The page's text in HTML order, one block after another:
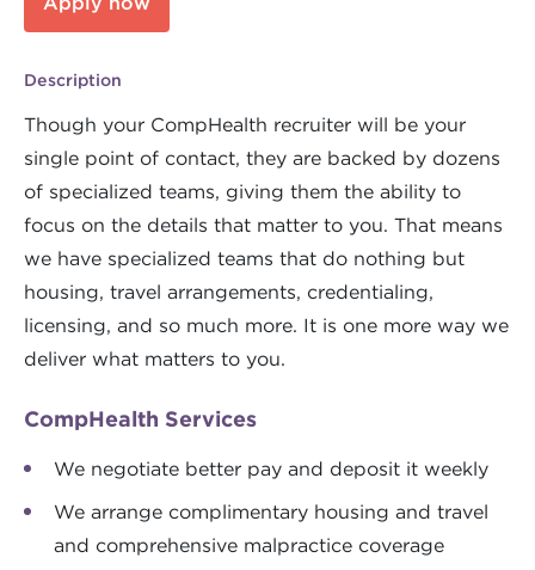
Description
Though your CompHealth recruiter will be your
single point of contact, they are backed by dozens
of specialized teams, giving them the ability to
focus on the details that matter to you. That means
we have specialized teams that do nothing but
housing, travel arrangements, credentialing,
licensing, and so much more. It is one more way we
deliver what matters to you.
CompHealth Services
We negotiate better pay and deposit it weekly
We arrange complimentary housing and travel
and comprehensive malpractice coverage